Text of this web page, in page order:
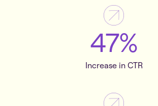
47%
Increase in CTR